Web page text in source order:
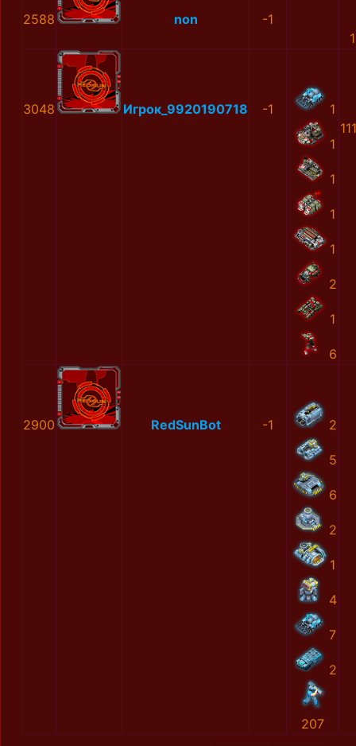
2588 non
-1
3048 Игрок_9920190718 -1 1
1
1
1
1
2
1
6
2900 RedSunBot -1 2
5
6
2
1
4
7
2
207